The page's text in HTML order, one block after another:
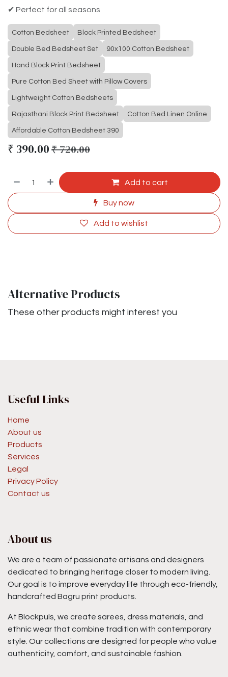
✔ Perfect for all seasons
Cotton Bedsheet Block Printed Bedsheet
Double Bed Bedsheet Set 90x100 Cotton Bedsheet
Hand Block Print Bedsheet
Pure Cotton Bed Sheet with Pillow Covers
Lightweight Cotton Bedsheets
Rajasthani Block Print Bedsheet Cotton Bed Linen Online
Affordable Cotton Bedsheet 390
₹ 390.00₹720.00
Add to cart
Buy now
Add to wishlist
Alternative Products
These other products might interest you
Useful Links
Home
About us
Products
Services
Legal
Privacy Policy
Contact us
About us
We are a team of passionate artisans and designers
dedicated to bringing heritage closer to modern living.
Our goal is to improve everyday life through eco-friendly,
handcrafted Bagru print products.
At Blockpuls, we create sarees, dress materials, and
ethnic wear that combine tradition with contemporary
style. Our collections are designed for people who value
authenticity, comfort, and sustainable fashion.